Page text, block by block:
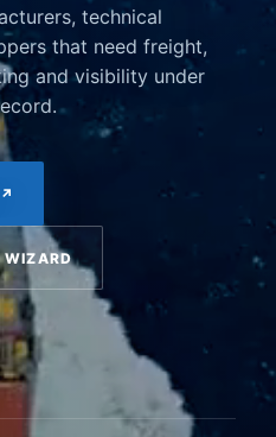
technical
that need freight,
and visibility under
↗
WIZARD